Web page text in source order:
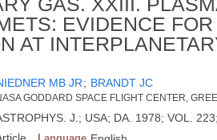
EVIDENCE
AT
MB JR; BRANDT JC
GODDARD SPACE FLIGHT CENTER,
J.; USA; DA. 1978; VOL.